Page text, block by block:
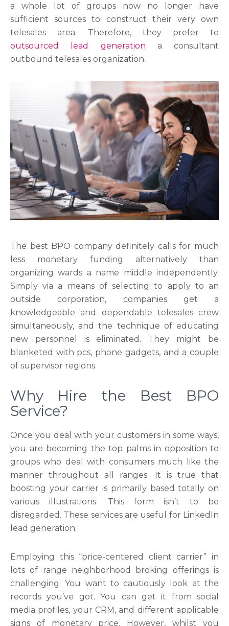
a whole lot of groups now no longer have
sufficient sources to construct their very own
telesales area. Therefore, they prefer to
outsourced lead generation a consultant
outbound telesales organization.
The best BPO company definitely calls for much
less monetary funding alternatively than
organizing wards a name middle independently.
Simply via a means of selecting to apply to an
outside corporation, companies get a
knowledgeable and dependable telesales crew
simultaneously, and the technique of educating
new personnel is eliminated. They might be
blanketed with pcs, phone gadgets, and a couple
of supervisor regions.
Why Hire the Best BPO
Service?
Once you deal with your customers in some ways,
you are becoming the top palms in opposition to
groups who deal with consumers much like the
manner throughout all ranges. It is true that
boosting your carrier is primarily based totally on
various illustrations. This form isn’t to be
disregarded. These services are useful for LinkedIn
lead generation.
Employing this “price-centered client carrier” in
lots of range neighborhood broking offerings is
challenging. You want to cautiously look at the
records you’ve got. You can get it from social
media profiles, your CRM, and different applicable
signs of monetary price. However, whilst you